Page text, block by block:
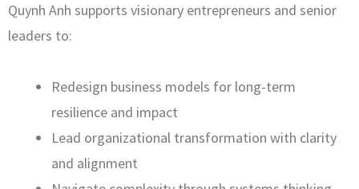
Quynh Anh supports visionary entrepreneurs and senior
leaders to:
Redesign business models for long-term
resilience and impact
Lead organizational transformation with clarity
and alignment